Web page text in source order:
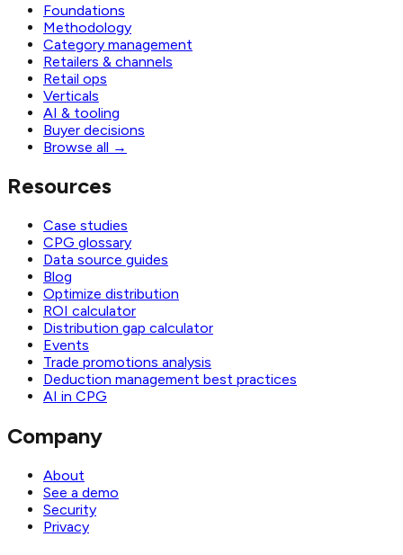
Foundations
Methodology
Category management
Retailers & channels
Retail ops
Verticals
AI & tooling
Buyer decisions
Browse all →
Resources
Case studies
CPG glossary
Data source guides
Blog
Optimize distribution
ROI calculator
Distribution gap calculator
Events
Trade promotions analysis
Deduction management best practices
AI in CPG
Company
About
See a demo
Security
Privacy